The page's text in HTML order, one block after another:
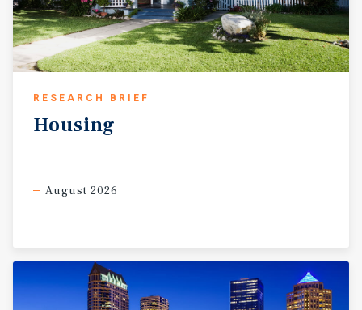
RESEARCH BRIEF
Housing
August 2026